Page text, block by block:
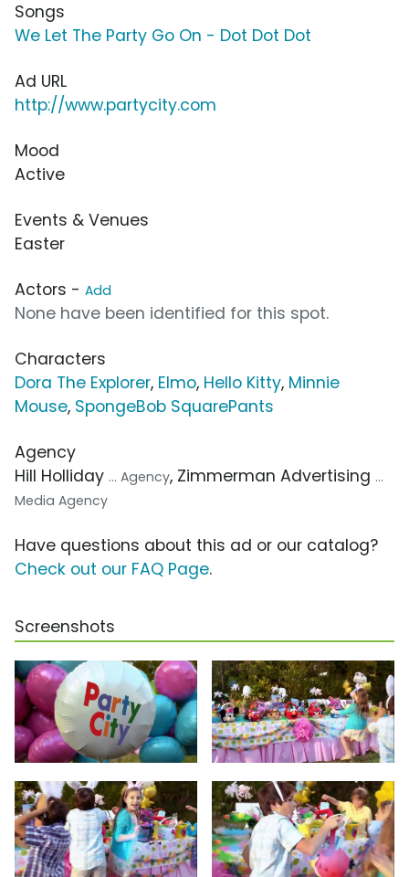
Songs
We Let The Party Go On - Dot Dot Dot
Ad URL
http://www.partycity.com
Mood
Active
Events & Venues
Easter
Actors - Add
None have been identified for this spot.
Characters
Dora The Explorer, Elmo, Hello Kitty, Minnie
Mouse, SpongeBob SquarePants
Agency
Hill Holliday ... Agency, Zimmerman Advertising ...
Media Agency
Have questions about this ad or our catalog?
Check out our FAQ Page.
Screenshots